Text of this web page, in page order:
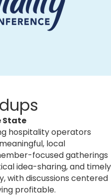
State
hospitality operators
local
focused gatherings
idea-sharing, and timely
with discussions centered
profitable.